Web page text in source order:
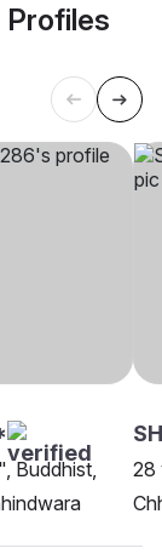
Profiles
Buddhist,
28